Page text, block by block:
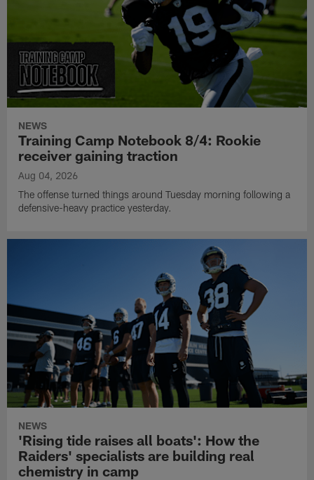
NEWS
Training Camp Notebook 8/4: Rookie
receiver gaining traction
Aug 04, 2026
The offense turned things around Tuesday morning following a
defensive-heavy practice yesterday.
NEWS
'Rising tide raises all boats': How the
Raiders' specialists are building real
chemistry in camp